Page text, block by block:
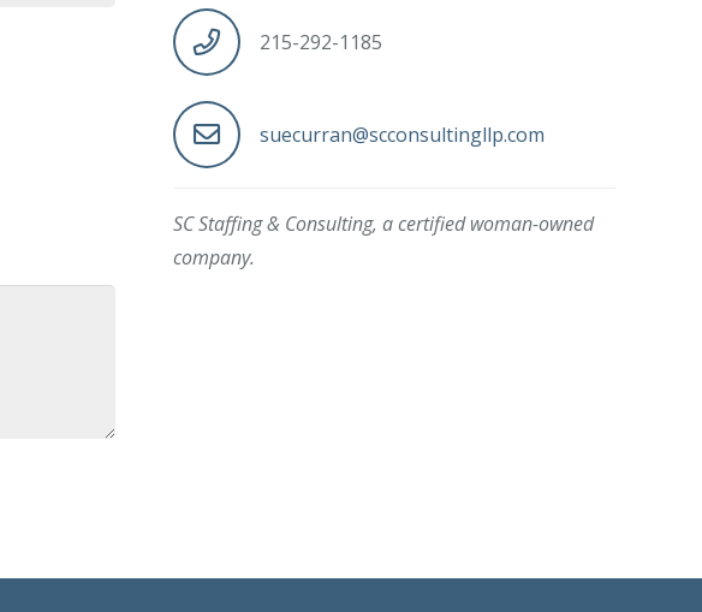
215-292-1185
suecurran@scconsultingllp.com
SC Staffing & Consulting, a certified woman-owned
company.